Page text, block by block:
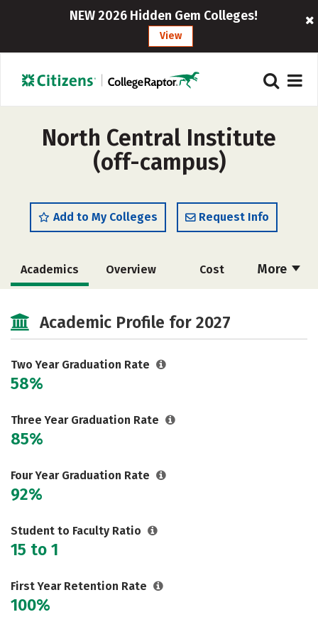
NEW 2026 Hidden Gem Colleges!
View
North Central Institute
(off-campus)
Add to My Colleges Request Info
More
Academics Overview Cost
Academic Profile for 2027
Two Year Graduation Rate
58%
Three Year Graduation Rate
85%
Four Year Graduation Rate
92%
Student to Faculty Ratio
15 to 1
First Year Retention Rate
100%